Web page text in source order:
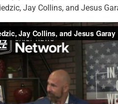
Jay Collins, and Jesus